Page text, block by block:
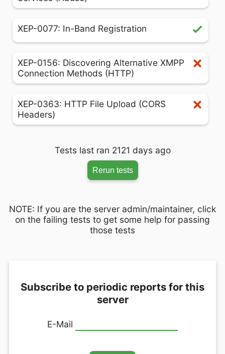
XEP-0077: In-Band Registration
XEP-0156: Discovering Alternative XMPP
Connection Methods (HTTP)
XEP-0363: HTTP File Upload (CORS
Headers)
Tests last ran 2121 days ago
Rerun tests
NOTE: If you are the server admin/maintainer, click
on the failing tests to get some help for passing
those tests
Subscribe to periodic reports for this
server
E-Mail